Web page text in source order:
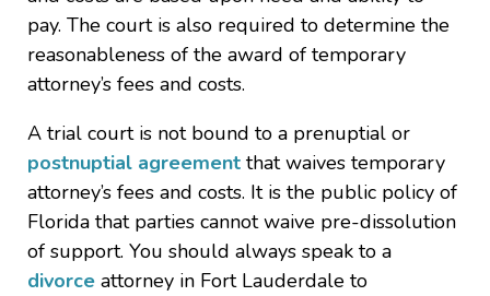
pay. The court is also required to determine the
reasonableness of the award of temporary
attorney’s fees and costs.
A trial court is not bound to a prenuptial or
postnuptial agreement that waives temporary
attorney’s fees and costs. It is the public policy of
Florida that parties cannot waive pre-dissolution
of support. You should always speak to a
divorce attorney in Fort Lauderdale to